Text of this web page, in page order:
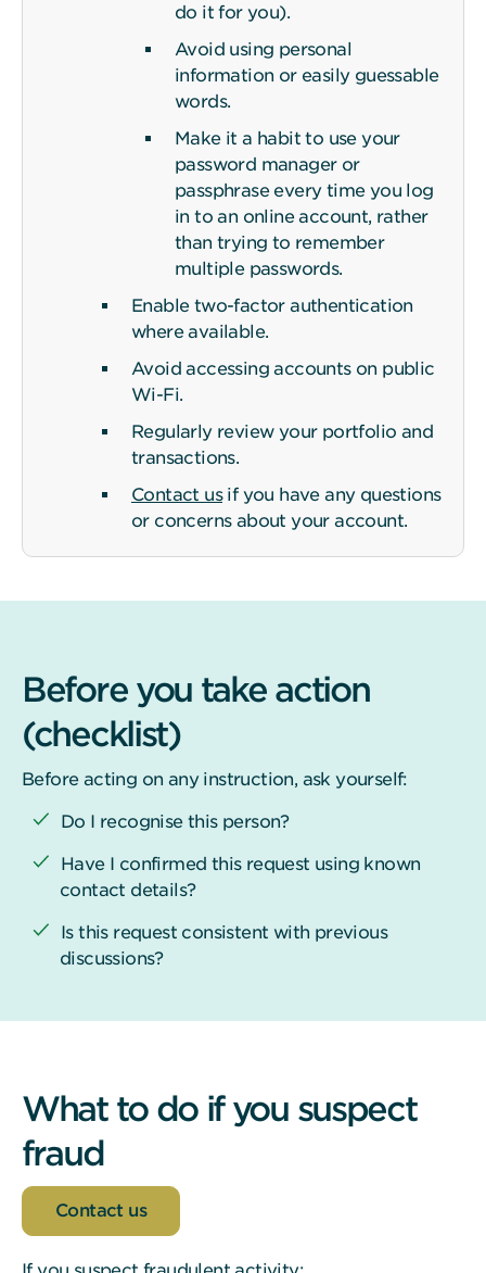
do it for you).
Avoid using personal
information or easily guessable
words.
Make it a habit to use your
password manager or
passphrase every time you log
in to an online account, rather
than trying to remember
multiple passwords.
Enable two-factor authentication
where available.
Avoid accessing accounts on public
Wi-Fi.
Regularly review your portfolio and
transactions.
Contact usif you have any questions
or concerns about your account.
Before you take action
(checklist)
Before acting on any instruction, ask yourself:
Do I recognise this person?
Have I confirmed this request using known
contact details?
Is this request consistent with previous
discussions?
What to do if you suspect
fraud
Contact us